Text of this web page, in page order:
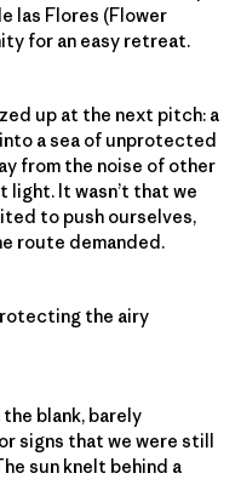
las Flores (Flower
for an easy retreat.
up at the next pitch: a
a sea of unprotected
from the noise of other
light. It wasn’t that we
to push ourselves,
route demanded.
the airy
blank, barely
signs that we were still
sun knelt behind a